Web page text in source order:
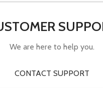
We are here to help you.
CONTACT SUPPORT